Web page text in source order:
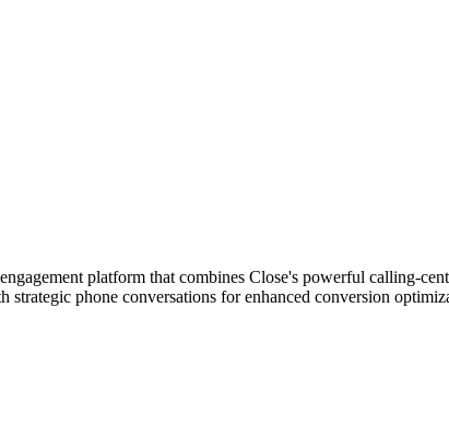
platform that combines Close's powerful calling-
phone conversations for enhanced conversion